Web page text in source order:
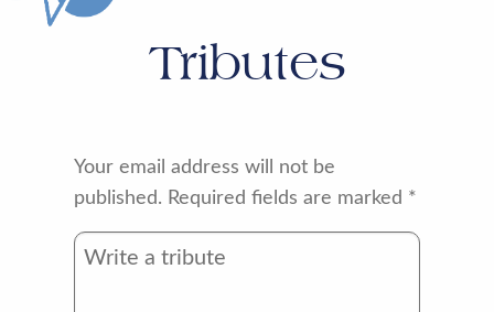
Tributes
Your email address will not be
published. Required fields are marked *